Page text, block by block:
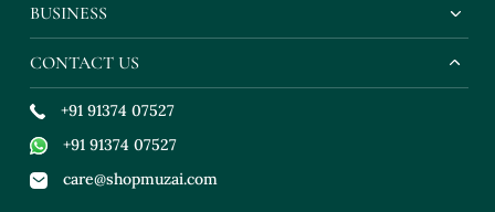
BUSINESS
CONTACT US
+91 91374 07527
+91 91374 07527
care@shopmuzai.com